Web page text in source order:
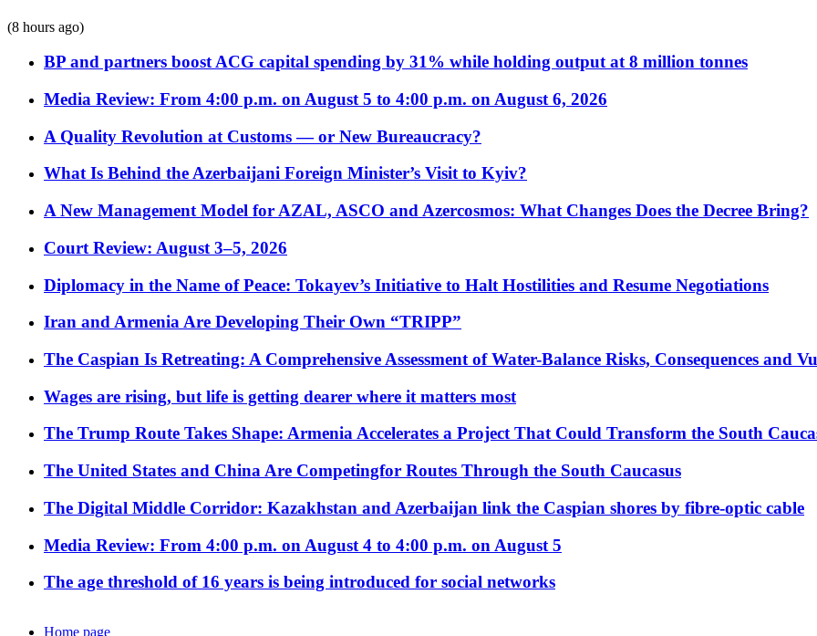
(8 hours ago)
BP and partners boost ACG capital spending by 31% while holding output at 8 million tonnes
Media Review: From 4:00 p.m. on August 5 to 4:00 p.m. on August 6, 2026
A Quality Revolution at Customs — or New Bureaucracy?
What Is Behind the Azerbaijani Foreign Minister’s Visit to Kyiv?
A New Management Model for AZAL, ASCO and Azercosmos: What Changes Does the Decree Bring?
Court Review: August 3–5, 2026
Diplomacy in the Name of Peace: Tokayev’s Initiative to Halt Hostilities and Resume Negotiations
Iran and Armenia Are Developing Their Own “TRIPP”
The Caspian Is Retreating: A Comprehensive Assessment of Water-Balance Risks, Consequences and
Wages are rising, but life is getting dearer where it matters most
The Trump Route Takes Shape: Armenia Accelerates a Project That Could Transform the South
The United States and China Are Competingfor Routes Through the South Caucasus
The Digital Middle Corridor: Kazakhstan and Azerbaijan link the Caspian shores by fibre-optic cable
Media Review: From 4:00 p.m. on August 4 to 4:00 p.m. on August 5
The age threshold of 16 years is being introduced for social networks
Home page